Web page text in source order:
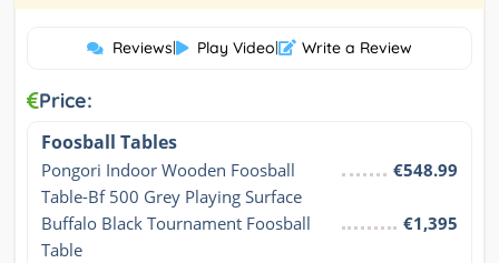
Reviews| Play Video| Write a Review
Price:
Foosball Tables
Pongori Indoor Wooden Foosball
Table-Bf 500 Grey Playing Surface
€548.99
Buffalo Black Tournament Foosball
Table
€1,395